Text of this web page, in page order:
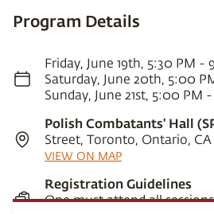
Program Details
Friday, June 19th, 5:30 PM -
Saturday, June 20th, 5:00
Sunday, June 21st, 5:00 PM
Polish Combatants' Hall
Street, Toronto, Ontario, CA
VIEW ON MAP
Registration Guidelines
One must attend all